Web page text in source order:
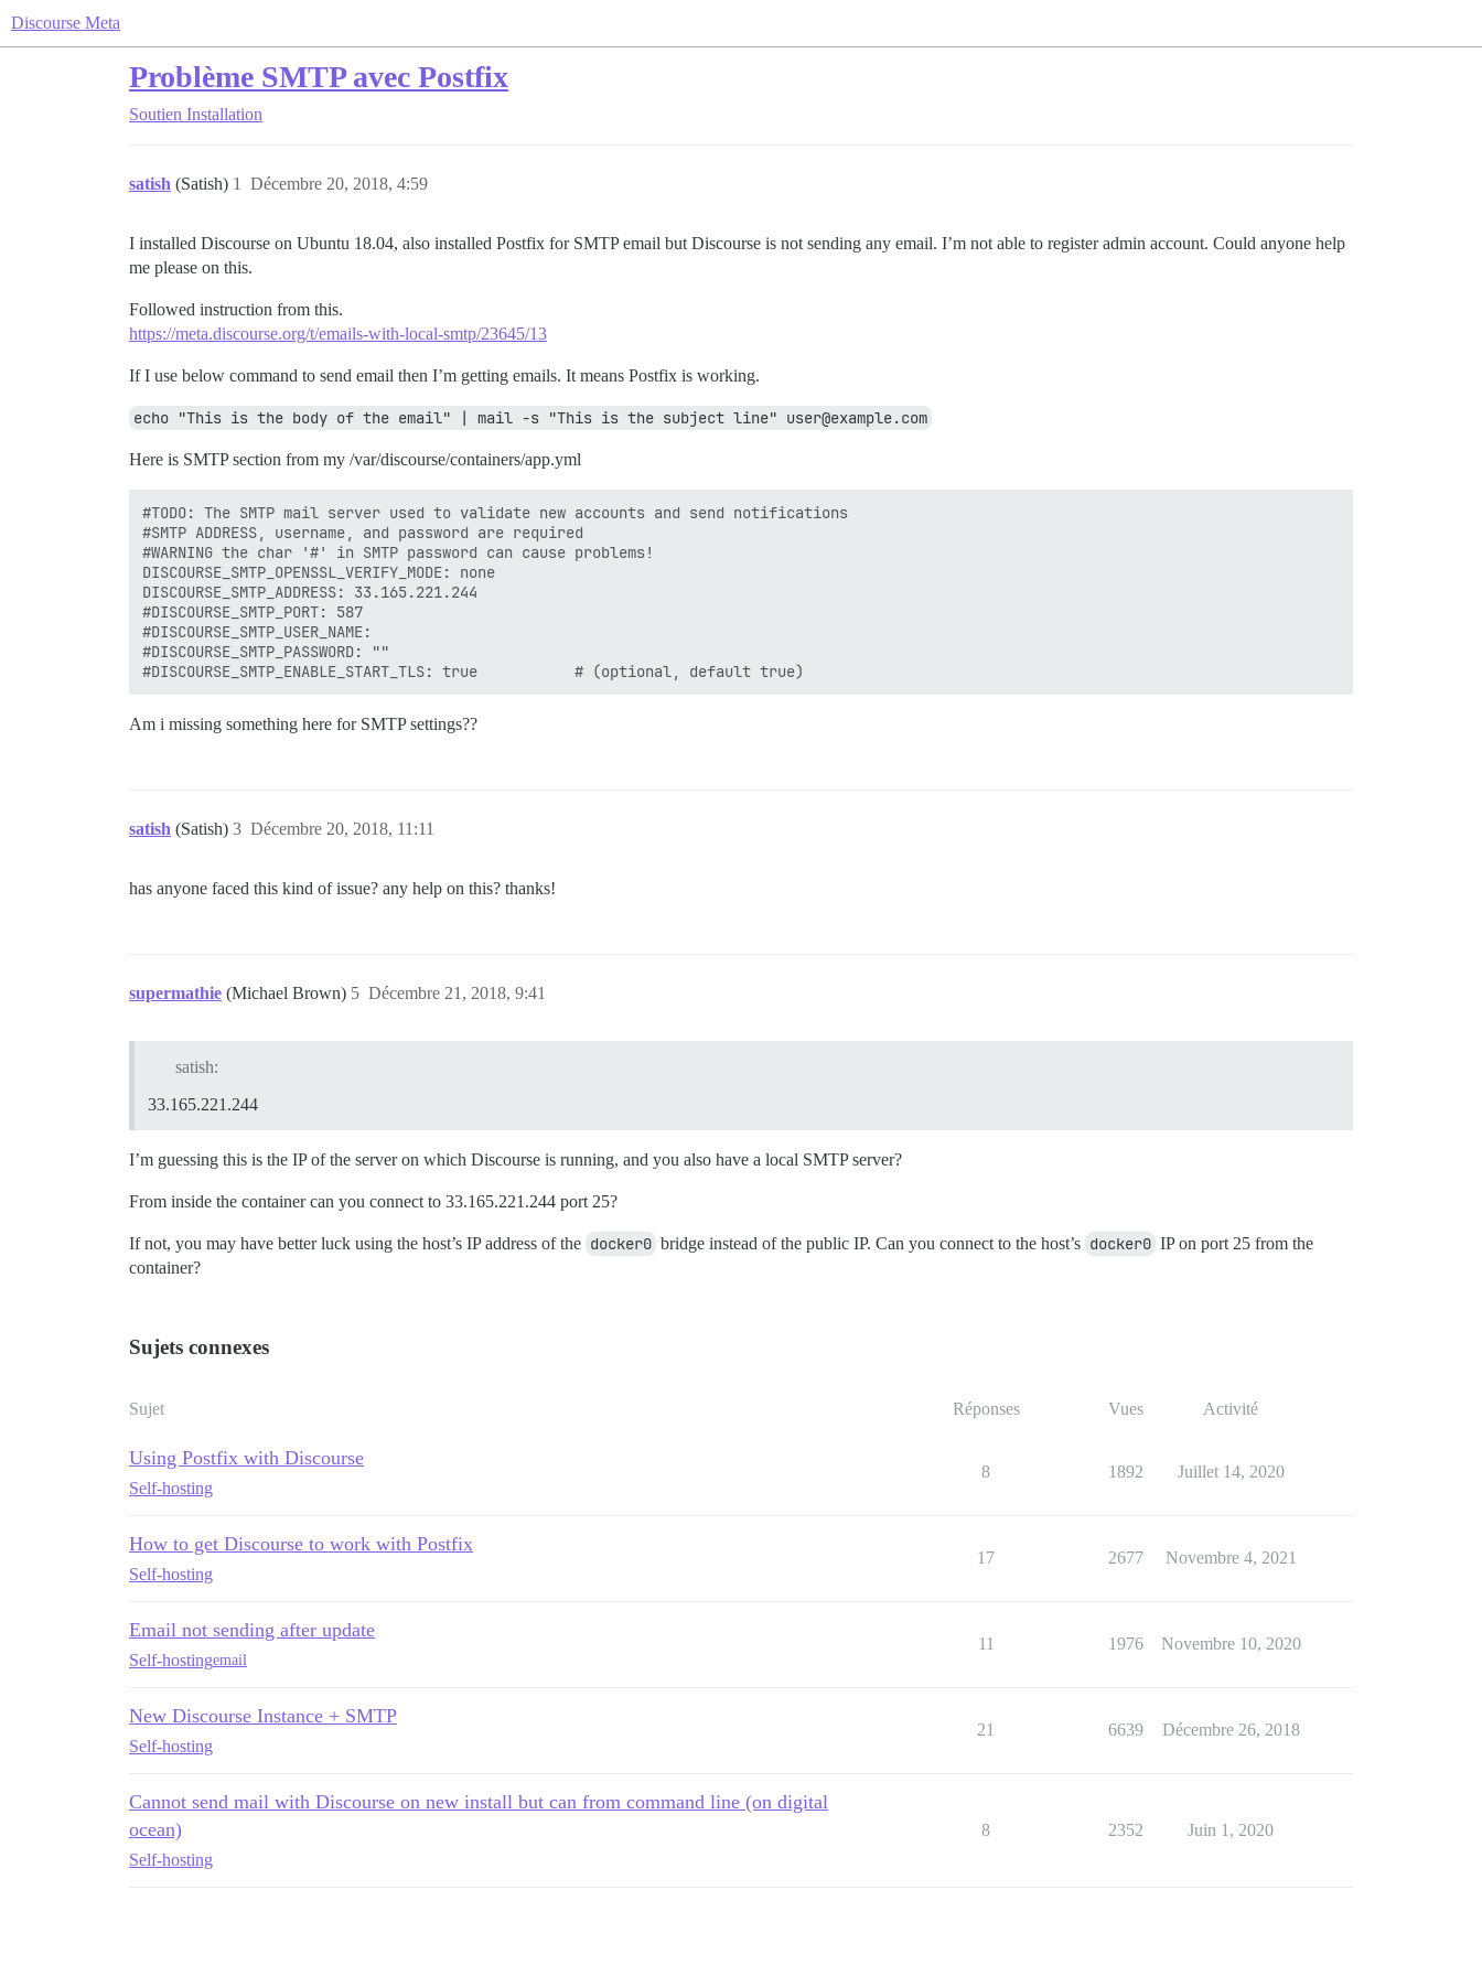
Discourse Meta
Problème SMTP avec Postfix
Soutien Installation
satish (Satish) Décembre 20, 2018, 4:59
1
I installed Discourse on Ubuntu 18.04, also installed Postfix for SMTP email but Discourse is not sending any email. I’m not able to register admin account. Could anyone help
me please on this.
Followed instruction from this.
https://meta.discourse.org/t/emails-with-local-smtp/23645/13
If I use below command to send email then I’m getting emails. It means Postfix is working.
echo "This is the body of the email" | mail -s "This is the subject line" user@example.com
Here is SMTP section from my /var/discourse/containers/app.yml
#TODO: The SMTP mail server used to validate new accounts and send notifications
#SMTP ADDRESS, username, and password are required
#WARNING the char '#' in SMTP password can cause problems!
DISCOURSE_SMTP_OPENSSL_VERIFY_MODE: none
DISCOURSE_SMTP_ADDRESS: 33.165.221.244
#DISCOURSE_SMTP_PORT: 587
#DISCOURSE_SMTP_USER_NAME:
#DISCOURSE_SMTP_PASSWORD: ""
Am i missing something here for SMTP settings??
satish (Satish) Décembre 20, 2018, 11:11
3
has anyone faced this kind of issue? any help on this? thanks!
supermathie (Michael Brown) Décembre 21, 2018, 9:41
5
satish:
33.165.221.244
I’m guessing this is the IP of the server on which Discourse is running, and you also have a local SMTP server?
From inside the container can you connect to 33.165.221.244 port 25?
If not, you may have better luck using the host’s IP address of the docker0 bridge instead of the public IP. Can you connect to the host’s docker0 IP on port 25 from the
container?
Sujets connexes
Sujet Réponses Vues Activité
Using Postfix with Discourse
Self-hosting
8 1892 Juillet 14, 2020
How to get Discourse to work with Postfix
Self-hosting
17 2677 Novembre 4, 2021
Email not sending after update
Self-hostingemail
11 1976 Novembre 10, 2020
New Discourse Instance + SMTP
Self-hosting
21 6639 Décembre 26, 2018
Cannot send mail with Discourse on new install but can from command line (on digital
ocean)
Self-hosting
8 2352 Juin 1, 2020